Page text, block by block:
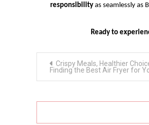
responsibility as seamlessly as
Ready to
navigation
Crispy Meals, Healthier
Finding the Best Air Fryer for